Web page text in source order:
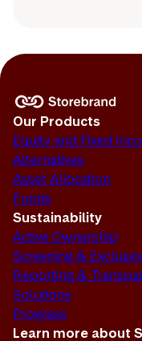
Our Products
Equity and Fixed
Alternatives
Asset Allocation
Funds
Sustainability
Active Ownership
Screening &
Reporting &
Solutions
Progress
Learn more about